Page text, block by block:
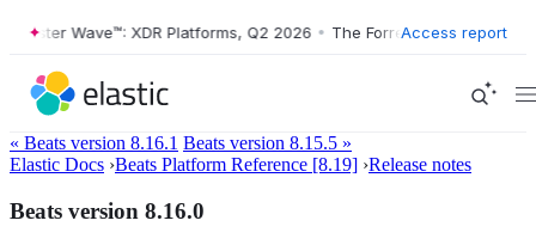
Wave™: XDR Platforms, Q2 2026 • The Forrester Wave™: XDR
Access report
« Beats version 8.16.1 Beats version 8.15.5 »
Elastic Docs ›Beats Platform Reference [8.19] ›Release notes
Beats version 8.16.0